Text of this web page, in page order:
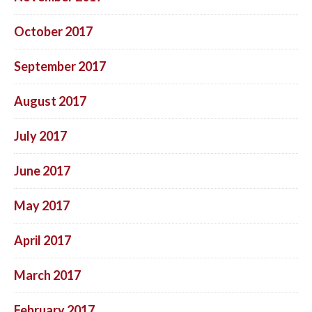
October 2017
September 2017
August 2017
July 2017
June 2017
May 2017
April 2017
March 2017